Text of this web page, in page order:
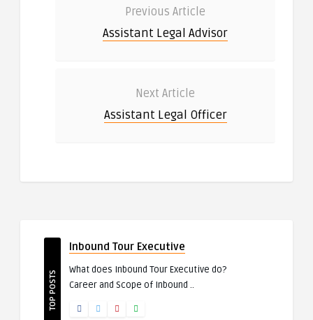
Previous Article
Assistant Legal Advisor
Next Article
Assistant Legal Officer
TOP POSTS
Inbound Tour Executive
What does Inbound Tour Executive do?
Career and Scope of Inbound ..